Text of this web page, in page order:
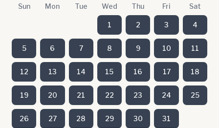
Sun Mon Tue Wed Thu Fri Sat
1 2 3 4
5 6 7 8 9 10 11
12 13 14 15 16 17 18
19 20 21 22 23 24 25
26 27 28 29 30 31